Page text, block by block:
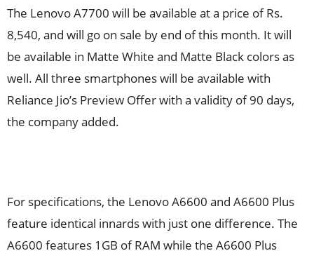
The Lenovo A7700 will be available at a price of Rs.
8,540, and will go on sale by end of this month. It will
be available in Matte White and Matte Black colors as
well. All three smartphones will be available with
Reliance Jio’s Preview Offer with a validity of 90 days,
the company added.
For specifications, the Lenovo A6600 and A6600 Plus
feature identical innards with just one difference. The
A6600 features 1GB of RAM while the A6600 Plus